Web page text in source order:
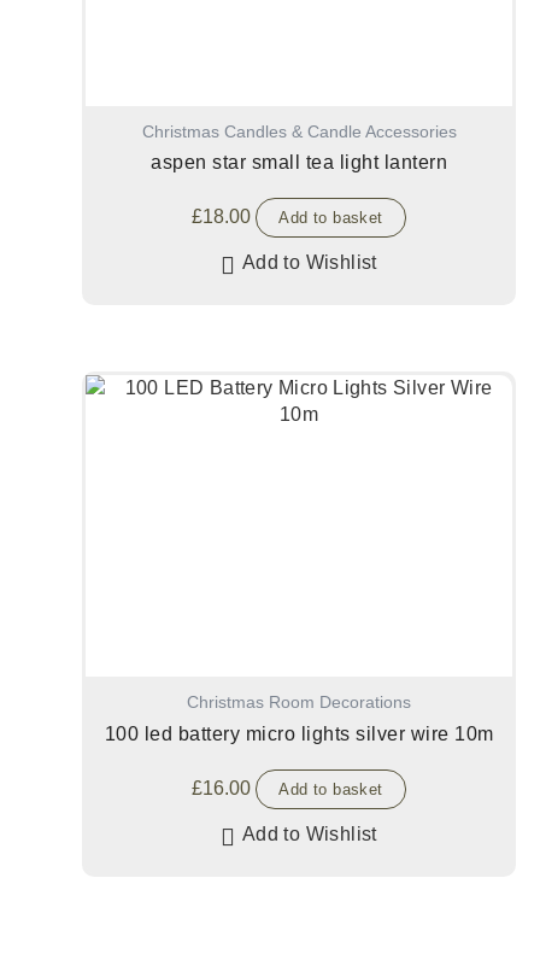
Christmas Candles & Candle Accessories
aspen star small tea light lantern
£18.00 Add to basket
Add to Wishlist
Christmas Room Decorations
100 led battery micro lights silver wire 10m
£16.00 Add to basket
Add to Wishlist